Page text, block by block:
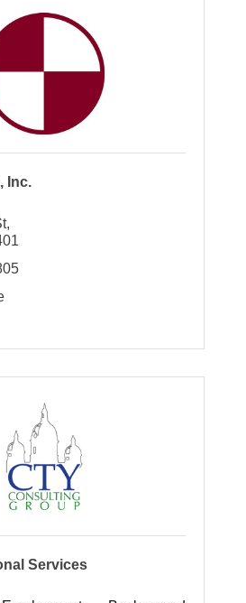
Inc.
Services